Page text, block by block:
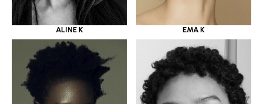
ALINE K EMA K